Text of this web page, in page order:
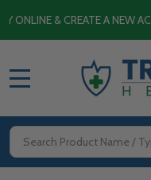
A NEW ACCOUNT|
Search